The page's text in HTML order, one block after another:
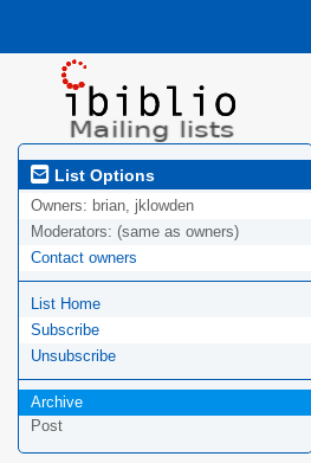
List Options
Owners: brian, jklowden
Moderators: (same as owners)
Contact owners
List Home
Subscribe
Unsubscribe
Archive
Post